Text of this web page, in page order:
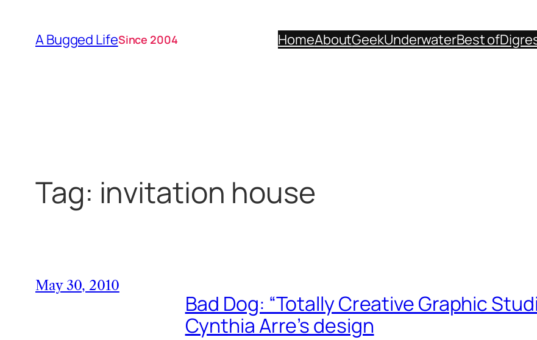
content
A Bugged LifeSince 2004 HomeAboutGeekUnderwaterBest of
Tag: invitation house
May 30, 2010
Bad Dog: “Totally Creative Graphic
Cynthia Arre’s design